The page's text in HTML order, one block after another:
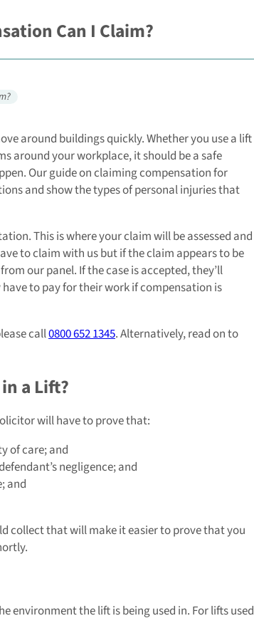
Can I Claim?
around buildings quickly. Whether you use a lift
around your workplace, it should be a safe
Our guide on claiming compensation for
and show the types of personal injuries that
This is where your claim will be assessed and
to claim with us but if the claim appears to be
our panel. If the case is accepted, they’ll
have to pay for their work if compensation is
call0800 652 1345. Alternatively, read on to
a Lift?
will have to prove that:
of care; and
negligence; and
and
collect that will make it easier to prove that you
environment the lift is being used in. For lifts used